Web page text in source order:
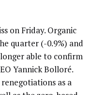
on Friday. Organic
quarter (-0.9%) and
able to confirm
Yannick Bolloré.
as a